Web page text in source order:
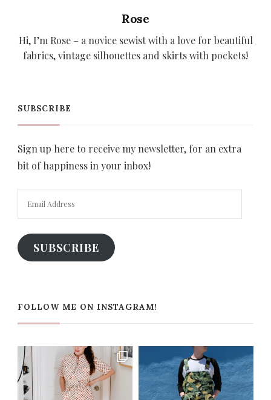
Rose
Hi, I’m Rose – a novice sewist with a love for beautiful
fabrics, vintage silhouettes and skirts with pockets!
SUBSCRIBE
Sign up here to receive my newsletter, for an extra
bit of happiness in your inbox!
SUBSCRIBE
FOLLOW ME ON INSTAGRAM!